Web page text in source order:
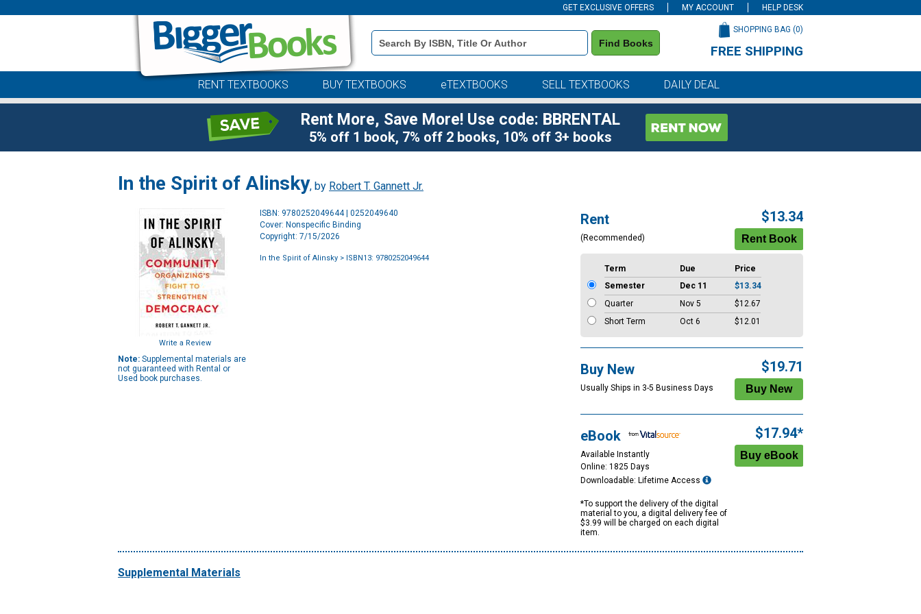
GET EXCLUSIVE OFFERS MY ACCOUNT HELP DESK
Book
Details
Search
Find Books
SHOPPING BAG (0)
FREE SHIPPING
RENT TEXTBOOKS BUY TEXTBOOKS eTEXTBOOKS SELL TEXTBOOKS DAILY DEAL
Rent More, Save More! Use code: BBRENTAL
5% off 1 book, 7% off 2 books, 10% off 3+ books
In the Spirit of Alinsky, by Robert T. Gannett Jr.
Write a Review
Note: Supplemental materials are
not guaranteed with Rental or
Used book purchases.
ISBN: 9780252049644 | 0252049640
Cover: Nonspecific Binding
Copyright: 7/15/2026
In the Spirit of Alinsky > ISBN13: 9780252049644
Rent
(Recommended)
$13.34
Term Due
Price
Semester
Dec 11
$13.34
Quarter
Nov 5
$12.67
Short Term
Oct 6 $12.01
Buy New
Usually Ships in 3-5 Business Days
$19.71
eBook
Available Instantly
Online: 1825 Days
Downloadable: Lifetime Access
*To support the delivery of the digital
material to you, a digital delivery fee of
$3.99 will be charged on each digital
item.
$17.94*
Supplemental Materials